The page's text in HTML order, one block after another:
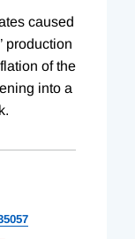
caused
production
of the
into a